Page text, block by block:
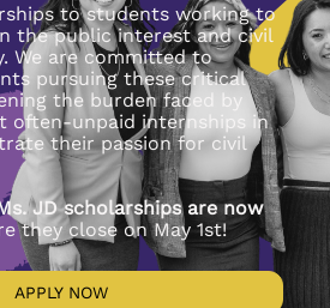
to students working to
the public interest and civil
We are committed to
pursuing these critical
the burden faced by
often-unpaid internships in
their passion for civil
JD scholarships are now
they close on May 1st!
APPLY NOW